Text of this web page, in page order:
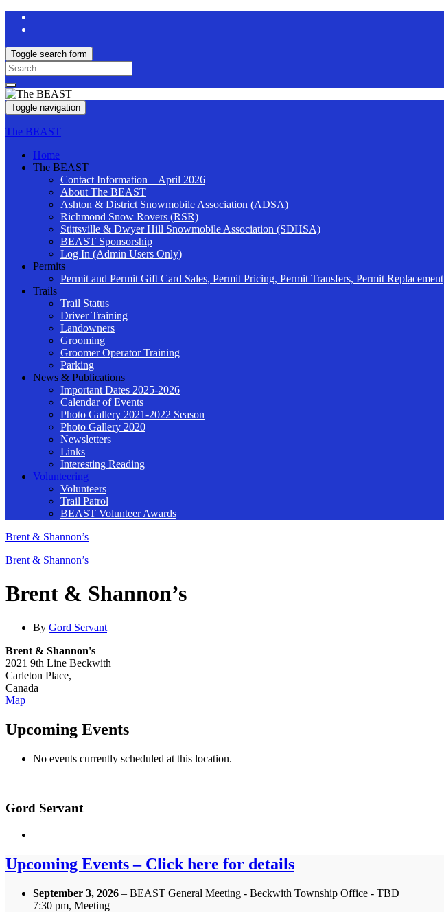
Toggle search form
Search
for:
Toggle navigation
The BEAST
Home
The BEAST
Contact Information – April 2026
About The BEAST
Ashton & District Snowmobile Association (ADSA)
Richmond Snow Rovers (RSR)
Stittsville & Dwyer Hill Snowmobile Association (SDHSA)
BEAST Sponsorship
Log In (Admin Users Only)
Permits
Permit and Permit Gift Card Sales, Permit Pricing, Permit Transfers, Permit Replacement
Trails
Trail Status
Driver Training
Landowners
Grooming
Groomer Operator Training
Parking
News & Publications
Important Dates 2025-2026
Calendar of Events
Photo Gallery 2021-2022 Season
Photo Gallery 2020
Newsletters
Links
Interesting Reading
Volunteering
Volunteers
Trail Patrol
BEAST Volunteer Awards
Brent & Shannon’s
Brent & Shannon’s
Brent & Shannon’s
By Gord Servant
Brent & Shannon's
2021 9th Line Beckwith
Carleton Place,
Canada
MapBrent
Shannon's
Upcoming Events
No events currently scheduled at this location.
Gord Servant
Upcoming Events – Click here for details
September 3, 2026 – BEAST General Meeting - Beckwith Township Office - TBD
7:30 pm, Meeting